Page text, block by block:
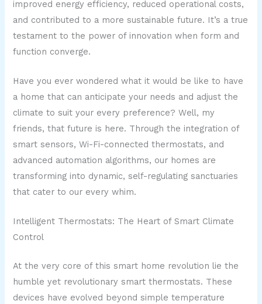
improved energy efficiency, reduced operational costs,
and contributed to a more sustainable future. It’s a true
testament to the power of innovation when form and
function converge.
Have you ever wondered what it would be like to have
a home that can anticipate your needs and adjust the
climate to suit your every preference? Well, my
friends, that future is here. Through the integration of
smart sensors, Wi-Fi-connected thermostats, and
advanced automation algorithms, our homes are
transforming into dynamic, self-regulating sanctuaries
that cater to our every whim.
Intelligent Thermostats: The Heart of Smart Climate
Control
At the very core of this smart home revolution lie the
humble yet revolutionary smart thermostats. These
devices have evolved beyond simple temperature